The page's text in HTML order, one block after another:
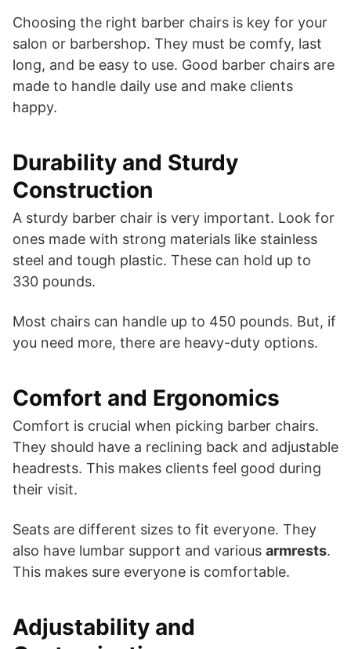
Choosing the right barber chairs is key for your
salon or barbershop. They must be comfy, last
long, and be easy to use. Good barber chairs are
made to handle daily use and make clients
happy.
Durability and Sturdy
Construction
A sturdy barber chair is very important. Look for
ones made with strong materials like stainless
steel and tough plastic. These can hold up to
330 pounds.
Most chairs can handle up to 450 pounds. But, if
you need more, there are heavy-duty options.
Comfort and Ergonomics
Comfort is crucial when picking barber chairs.
They should have a reclining back and adjustable
headrests. This makes clients feel good during
their visit.
Seats are different sizes to fit everyone. They
also have lumbar support and various armrests.
This makes sure everyone is comfortable.
Adjustability and